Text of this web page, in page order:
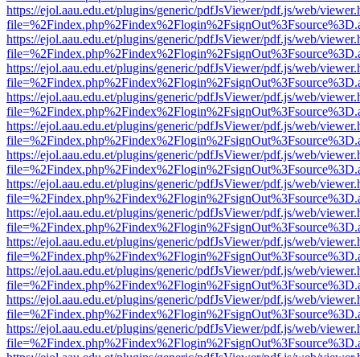
https://ejol.aau.edu.et/plugins/generic/pdfJsViewer/pdf.js/web/
https://ejol.aau.edu.et/plugins/generic/pdfJsViewer/pdf.js/web/
https://ejol.aau.edu.et/plugins/generic/pdfJsViewer/pdf.js/web/
https://ejol.aau.edu.et/plugins/generic/pdfJsViewer/pdf.js/web/
https://ejol.aau.edu.et/plugins/generic/pdfJsViewer/pdf.js/web/
https://ejol.aau.edu.et/plugins/generic/pdfJsViewer/pdf.js/web/
https://ejol.aau.edu.et/plugins/generic/pdfJsViewer/pdf.js/web/
https://ejol.aau.edu.et/plugins/generic/pdfJsViewer/pdf.js/web/
https://ejol.aau.edu.et/plugins/generic/pdfJsViewer/pdf.js/web/
https://ejol.aau.edu.et/plugins/generic/pdfJsViewer/pdf.js/web/
https://ejol.aau.edu.et/plugins/generic/pdfJsViewer/pdf.js/web/
https://ejol.aau.edu.et/plugins/generic/pdfJsViewer/pdf.js/web/